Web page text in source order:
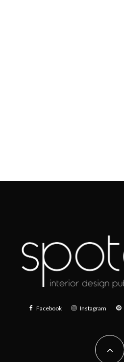
Facebook Instagram